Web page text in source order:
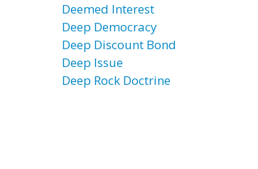
Deemed Interest
Deep Democracy
Deep Discount Bond
Deep Issue
Deep Rock Doctrine